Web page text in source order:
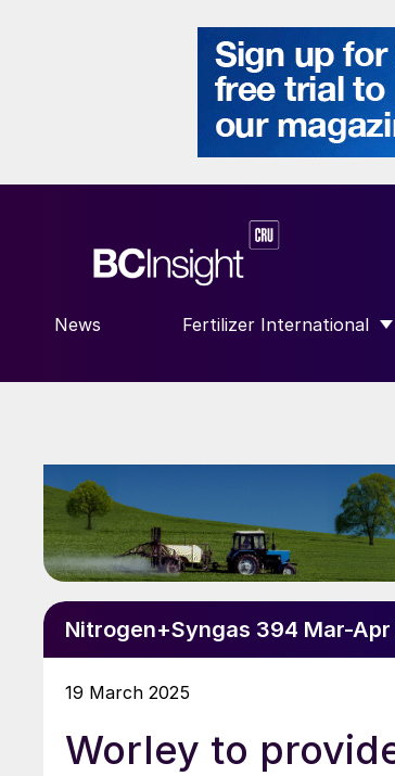
News Fertilizer International
SHOW SUBMENU FOR
Nitrogen+Syngas 394 Mar-Apr
19 March 2025
Worley to